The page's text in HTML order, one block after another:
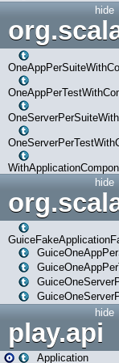
hide
hide
hide
play.api
Application